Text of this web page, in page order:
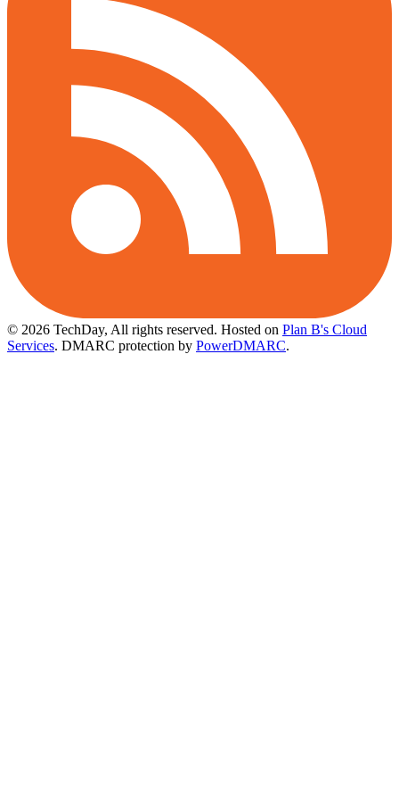
© 2026 TechDay, All rights reserved. Hosted on Plan B's Cloud
Services. DMARC protection by PowerDMARC.